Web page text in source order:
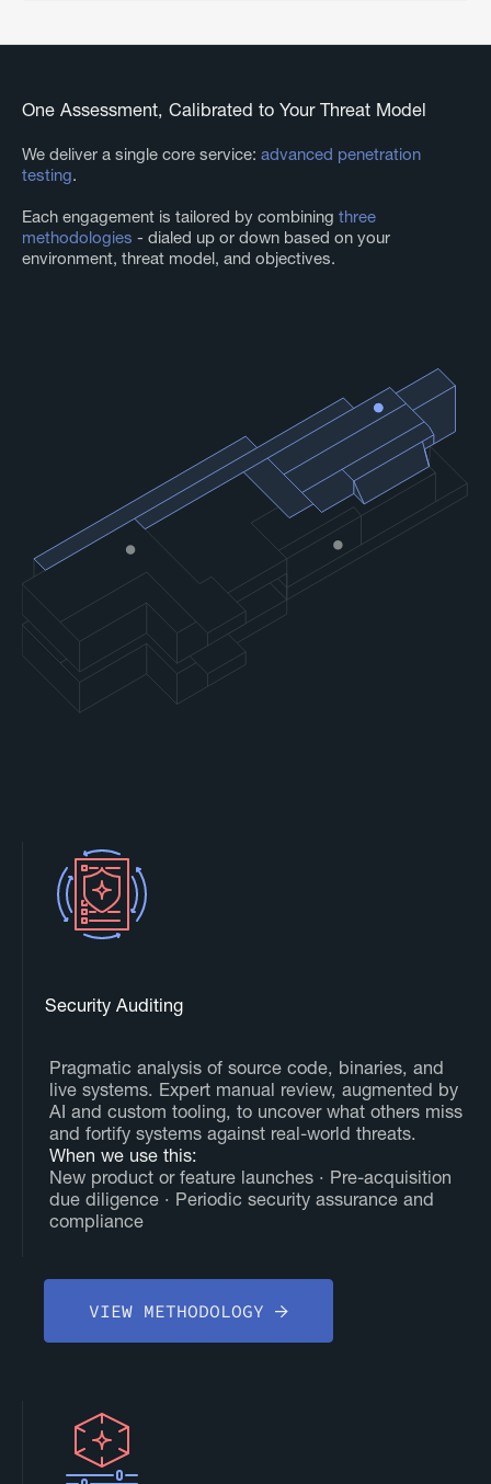
One Assessment, Calibrated to Your Threat Model
We deliver a single core service: advanced penetration
testing.
Each engagement is tailored by combining three
methodologies - dialed up or down based on your
environment, threat model, and objectives.
Security Auditing
Pragmatic analysis of source code, binaries, and
live systems. Expert manual review, augmented by
AI and custom tooling, to uncover what others miss
and fortify systems against real-world threats.
‍When we use this:
New product or feature launches · Pre-acquisition
due diligence · Periodic security assurance and
compliance
VIEW METHODOLOGY